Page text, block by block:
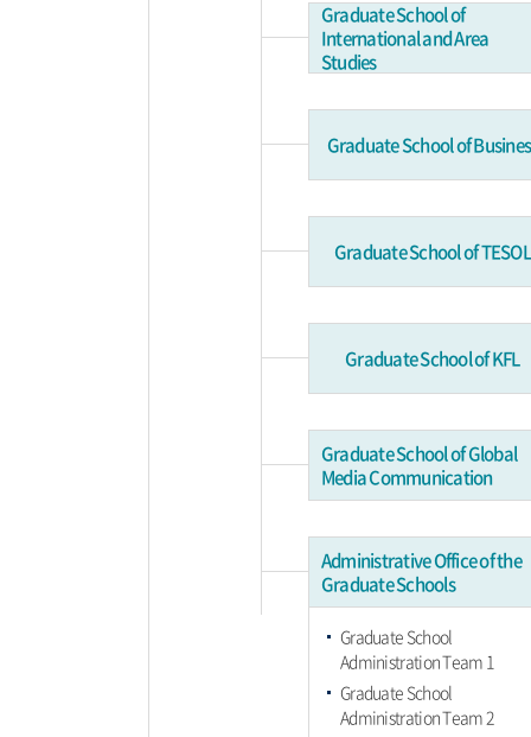
Graduate School of
International and Area
Studies
Graduate School of
Graduate School of TESOL
Graduate School of KFL
Graduate School of Global
Media Communication
Administrative Office of the
Graduate Schools
Graduate School
Administration Team 1
Graduate School
Administration Team 2